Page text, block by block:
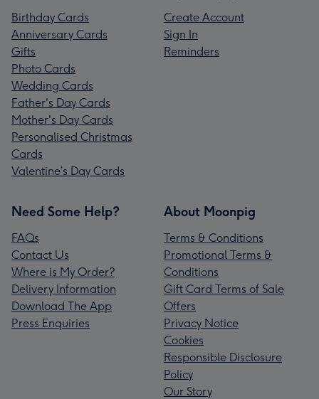
Birthday Cards
Anniversary Cards
Gifts
Photo Cards
Wedding Cards
Father's Day Cards
Mother's Day Cards
Personalised Christmas
Cards
Valentine’s Day Cards
Create Account
Sign In
Reminders
Need Some Help?
FAQs
Contact Us
Where is My Order?
Delivery Information
Download The App
Press Enquiries
About Moonpig
Terms & Conditions
Promotional Terms &
Conditions
Gift Card Terms of Sale
Offers
Privacy Notice
Cookies
Responsible Disclosure
Policy
Our Story